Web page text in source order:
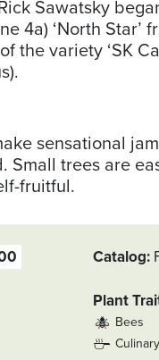
Sawatsky
4a) ‘North Star’
the variety ‘SK
sensational
Small trees are
fruitful.
Catalog
Plant
Bees
Culinary